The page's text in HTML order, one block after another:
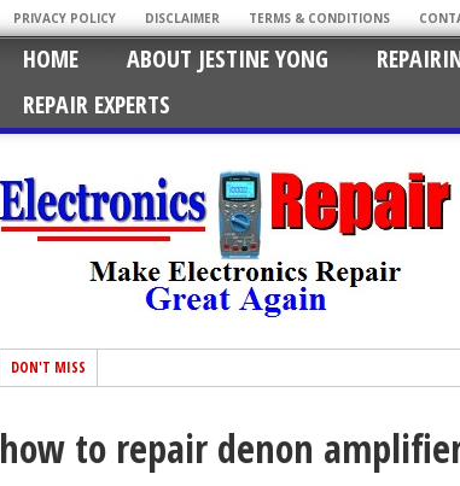
PRIVACY POLICY DISCLAIMER TERMS & CONDITIONS
HOME ABOUT JESTINE YONG
REPAIR EXPERTS
DON'T MISS
how to repair denon